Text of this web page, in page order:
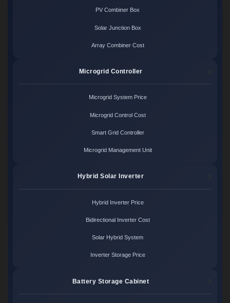
PV Combiner Box
Solar Junction Box
Array Combiner Cost
Microgrid Controller
Microgrid System Price
Microgrid Control Cost
Smart Grid Controller
Microgrid Management Unit
Hybrid Solar Inverter
Hybrid Inverter Price
Bidirectional Inverter Cost
Solar Hybrid System
Inverter Storage Price
Battery Storage Cabinet